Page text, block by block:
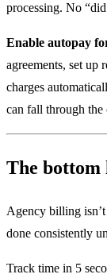
processing. No
Enable autopay
agreements, set up
charges
can fall through the
The bottom
Agency billing isn’t
done consistently
Track time in 5